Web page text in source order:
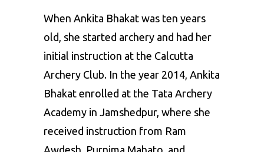
When Ankita Bhakat was ten years
old, she started archery and had her
initial instruction at the Calcutta
Archery Club. In the year 2014, Ankita
Bhakat enrolled at the Tata Archery
Academy in Jamshedpur, where she
received instruction from Ram
Awdesh, Purnima Mahato, and